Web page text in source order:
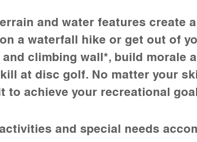
and water features create
a waterfall hike or get out of
climbing wall*, build morale
at disc golf. No matter your
achieve your recreational
and special needs